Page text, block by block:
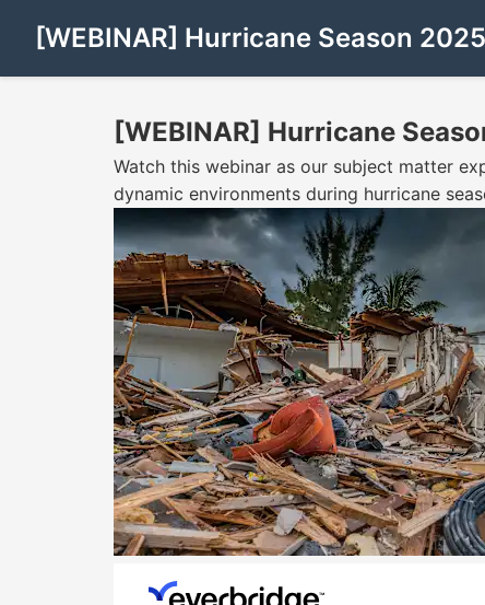
[WEBINAR] Hurricane Season
[WEBINAR] Hurricane
Watch this webinar as our subject matter
dynamic environments during hurricane